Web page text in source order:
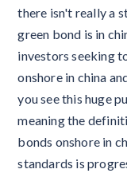
there isn't really a
green bond is in
investors seeking
onshore in china
you see this huge
meaning the
bonds onshore in
standards is